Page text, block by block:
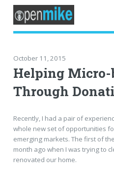
October 11, 2015
Helping Micro-
Through
Recently, I had a pair of
whole new set of opportunities
emerging markets. The first of
month ago when I was trying to
renovated our home.